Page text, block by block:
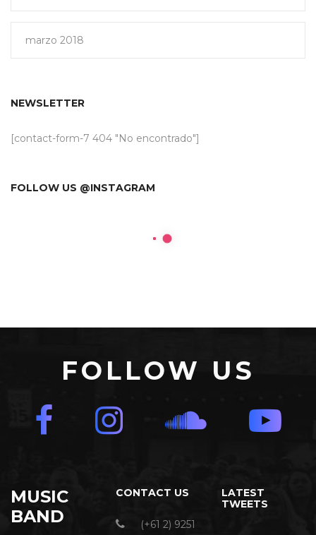
marzo 2018
NEWSLETTER
[contact-form-7 404 "No encontrado"]
FOLLOW US @INSTAGRAM
FOLLOW US
MUSIC
BAND
CONTACT US
(+61 2) 9251
LATEST
TWEETS